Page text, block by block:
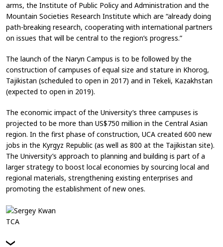
arms, the Institute of Public Policy and Administration and the
Mountain Societies Research Institute which are “already doing
path-breaking research, cooperating with international partners
on issues that will be central to the region’s progress.”
The launch of the Naryn Campus is to be followed by the
construction of campuses of equal size and stature in Khorog,
Tajikistan (scheduled to open in 2017) and in Tekeli, Kazakhstan
(expected to open in 2019).
The economic impact of the University’s three campuses is
projected to be more than US$750 million in the Central Asian
region. In the first phase of construction, UCA created 600 new
jobs in the Kyrgyz Republic (as well as 800 at the Tajikistan site).
The University’s approach to planning and building is part of a
larger strategy to boost local economies by sourcing local and
regional materials, strengthening existing enterprises and
promoting the establishment of new ones.
TCA